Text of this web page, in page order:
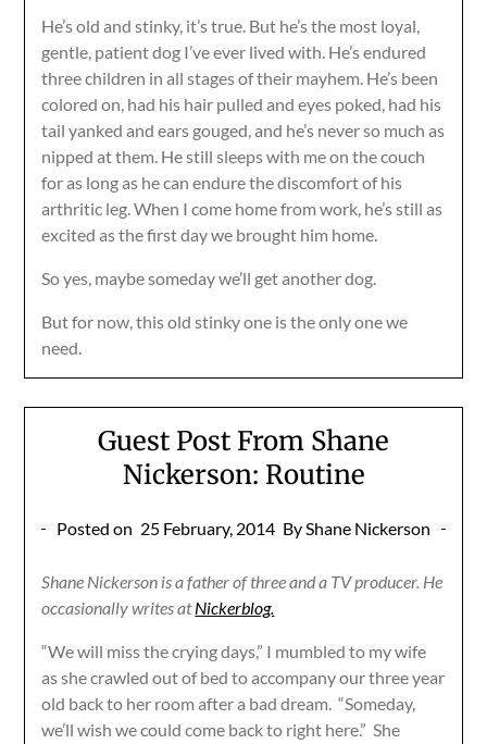
He’s old and stinky, it’s true. But he’s the most loyal,
gentle, patient dog I’ve ever lived with. He’s endured
three children in all stages of their mayhem. He’s been
colored on, had his hair pulled and eyes poked, had his
tail yanked and ears gouged, and he’s never so much as
nipped at them. He still sleeps with me on the couch
for as long as he can endure the discomfort of his
arthritic leg. When I come home from work, he’s still as
excited as the first day we brought him home.
So yes, maybe someday we’ll get another dog.
But for now, this old stinky one is the only one we
need.
Guest Post From Shane
Nickerson: Routine
Posted on 25 February, 2014 By Shane Nickerson
Shane Nickerson is a father of three and a TV producer. He
occasionally writes atNickerblog.
“We will miss the crying days,” I mumbled to my wife
as she crawled out of bed to accompany our three year
old back to her room after a bad dream. “Someday,
we’ll wish we could come back to right here.” She